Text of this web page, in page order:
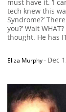
must have it. ‘I
tech knew this
Syndrome?’
you?’ Wait
thought. He has
Eliza Murphy- Dec